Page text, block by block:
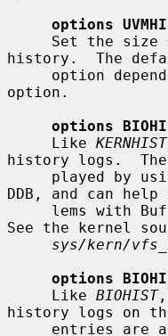
options
history.  The
option
option.
options
     Like
KERNHIST
history logs.
played by
DDB, and can
See the kernel
sys/kern/
options
     Like
BIOHIST,
history logs on